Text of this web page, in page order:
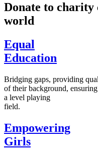
Donate to charity
world
Equal
Education
Bridging gaps, providing
of their background, ensuring
a level playing
field.
Empowering
Girls